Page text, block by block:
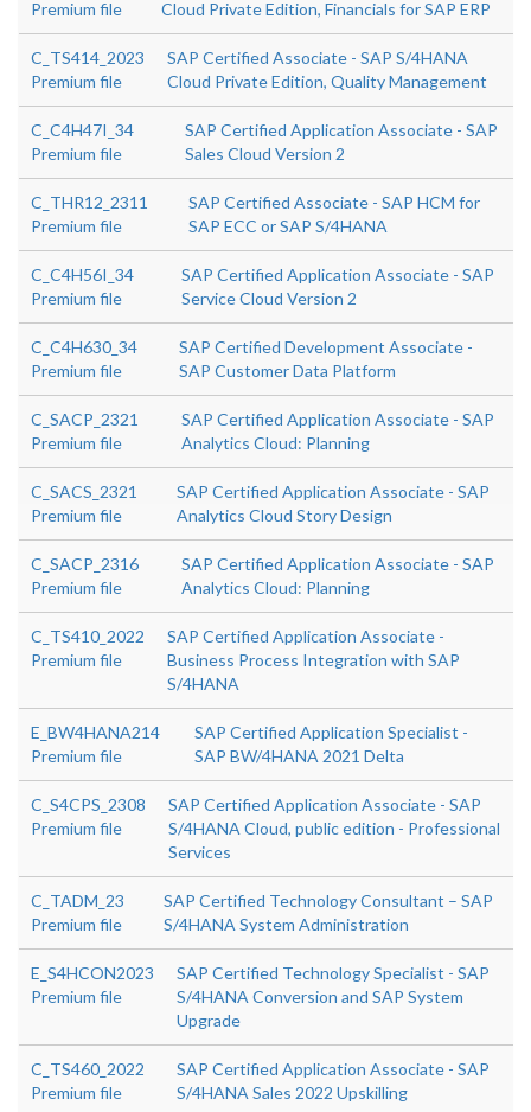
Premium file Cloud Private Edition, Financials for SAP ERP
C_TS414_2023
Premium file
SAP Certified Associate - SAP S/4HANA
Cloud Private Edition, Quality Management
C_C4H47I_34
Premium file
SAP Certified Application Associate - SAP
Sales Cloud Version 2
C_THR12_2311
Premium file
SAP Certified Associate - SAP HCM for
SAP ECC or SAP S/4HANA
C_C4H56I_34
Premium file
SAP Certified Application Associate - SAP
Service Cloud Version 2
C_C4H630_34
Premium file
SAP Certified Development Associate -
SAP Customer Data Platform
C_SACP_2321
Premium file
SAP Certified Application Associate - SAP
Analytics Cloud: Planning
C_SACS_2321
Premium file
SAP Certified Application Associate - SAP
Analytics Cloud Story Design
C_SACP_2316
Premium file
SAP Certified Application Associate - SAP
Analytics Cloud: Planning
C_TS410_2022
Premium file
SAP Certified Application Associate -
Business Process Integration with SAP
S/4HANA
E_BW4HANA214
Premium file
SAP Certified Application Specialist -
SAP BW/4HANA 2021 Delta
C_S4CPS_2308
Premium file
SAP Certified Application Associate - SAP
S/4HANA Cloud, public edition - Professional
Services
C_TADM_23
Premium file
SAP Certified Technology Consultant – SAP
S/4HANA System Administration
E_S4HCON2023
Premium file
SAP Certified Technology Specialist - SAP
S/4HANA Conversion and SAP System
Upgrade
C_TS460_2022
Premium file
SAP Certified Application Associate - SAP
S/4HANA Sales 2022 Upskilling